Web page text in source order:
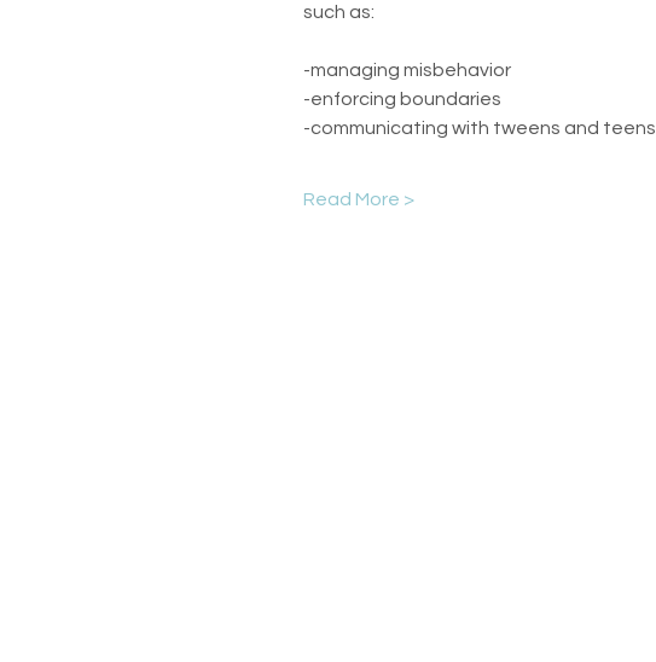
such as:
-managing misbehavior
-enforcing boundaries
-communicating with tweens and teens
Read More >